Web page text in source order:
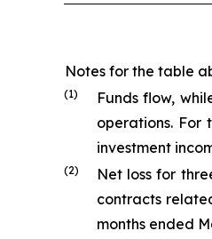
Notes for the table
(1)
Funds flow,
operations. For
investment
(2)
Net loss for
contracts
months ended